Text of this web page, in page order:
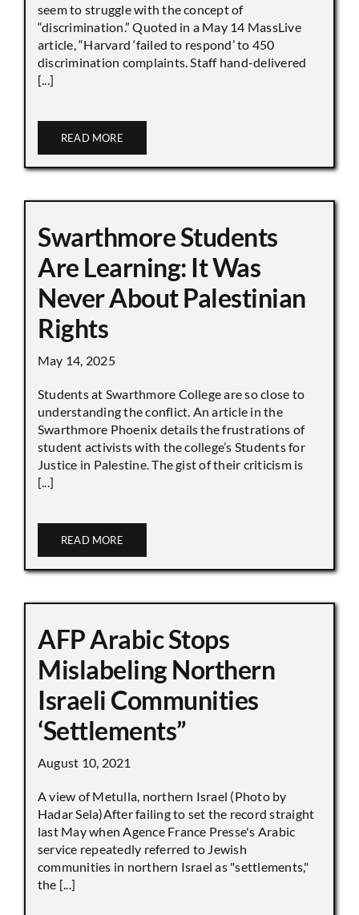
seem to struggle with the concept of
“discrimination.” Quoted in a May 14 MassLive
article, “Harvard ‘failed to respond’ to 450
discrimination complaints. Staff hand-delivered
[...]
READ MORE
Swarthmore Students
Are Learning: It Was
Never About Palestinian
Rights
May 14, 2025
Students at Swarthmore College are so close to
understanding the conflict. An article in the
Swarthmore Phoenix details the frustrations of
student activists with the college’s Students for
Justice in Palestine. The gist of their criticism is
[...]
READ MORE
AFP Arabic Stops
Mislabeling Northern
Israeli Communities
‘Settlements”
August 10, 2021
A view of Metulla, northern Israel (Photo by
Hadar Sela)After failing to set the record straight
last May when Agence France Presse's Arabic
service repeatedly referred to Jewish
communities in northern Israel as "settlements,"
the [...]